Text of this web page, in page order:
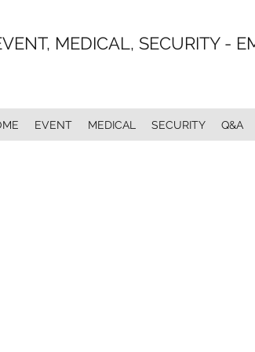
MEDICAL, SECURITY -
EVENT MEDICAL SECURITY Q&A